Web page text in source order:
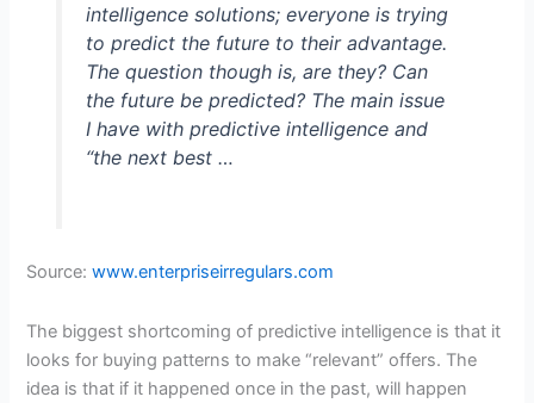
intelligence solutions; everyone is trying
to predict the future to their advantage.
The question though is, are they? Can
the future be predicted? The main issue
I have with predictive intelligence and
“the next best …
Source:www.enterpriseirregulars.com
The biggest shortcoming of predictive intelligence is that it
looks for buying patterns to make “relevant” offers. The
idea is that if it happened once in the past, will happen